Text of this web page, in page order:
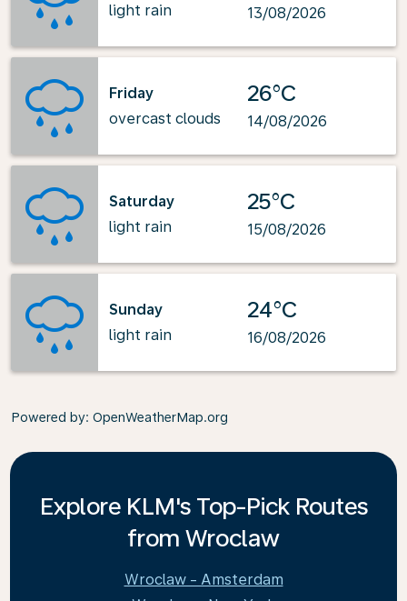
light rain
13/08/2026
Friday
overcast clouds
26°C
14/08/2026
Saturday
light rain
25°C
15/08/2026
Sunday
light rain
24°C
16/08/2026
Powered by: OpenWeatherMap.org
Explore KLM's Top-Pick Routes
from Wroclaw
Wroclaw - Amsterdam